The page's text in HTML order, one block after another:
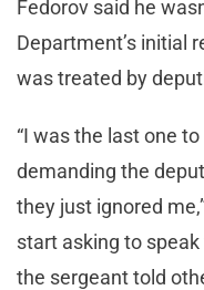
Fedorov said he
Department’s initial
was treated by
“I was the last one
demanding the
they just ignored
start asking to
the sergeant told